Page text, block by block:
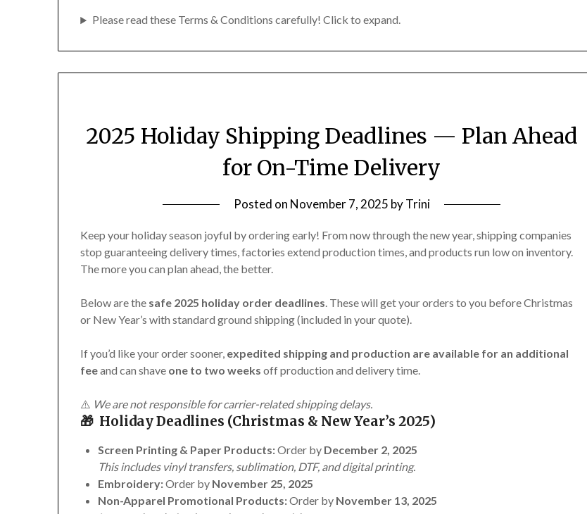
Please read these Terms & Conditions carefully! Click to expand.
2025 Holiday Shipping Deadlines — Plan Ahead
for On-Time Delivery
Posted on November 7, 2025 byTrini
Keep your holiday season joyful by ordering early! From now through the new year, shipping companies
stop guaranteeing delivery times, factories extend production times, and products run low on inventory.
The more you can plan ahead, the better.
Below are the safe 2025 holiday order deadlines . These will get your orders to you before Christmas
or New Year’s with standard ground shipping (included in your quote).
If you’d like your order sooner, expedited shipping and production are available for an additional
feeand can shave one to two weeks off production and delivery time.
⚠️ We are not responsible for carrier-related shipping delays.
🎁 Holiday Deadlines (Christmas & New Year’s 2025)
Screen Printing & Paper Products:Order by December 2, 2025
This includes vinyl transfers, sublimation, DTF, and digital printing.
Embroidery:Order by November 25, 2025
Non-Apparel Promotional Products:Order by November 13, 2025